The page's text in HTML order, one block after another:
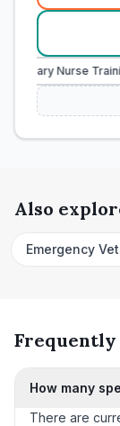
Nurse
Also
Emergency
Frequently
How many
There are